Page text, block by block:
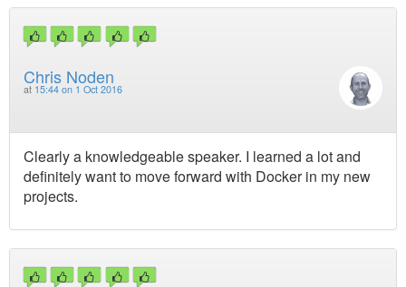
Chris Noden
at 15:44 on 1 Oct 2016
Clearly a knowledgeable speaker. I learned a lot and
definitely want to move forward with Docker in my new
projects.